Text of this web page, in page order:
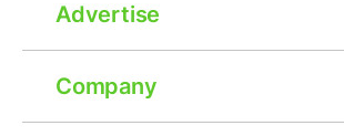
Advertise
Company